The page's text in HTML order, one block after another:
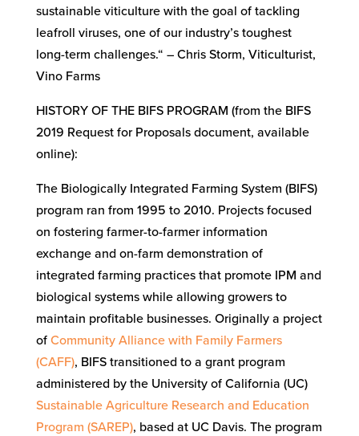
sustainable viticulture with the goal of tackling
leafroll viruses, one of our industry’s toughest
long-term challenges.“ – Chris Storm, Viticulturist,
Vino Farms
HISTORY OF THE BIFS PROGRAM (from the BIFS
2019 Request for Proposals document, available
online):
The Biologically Integrated Farming System (BIFS)
program ran from 1995 to 2010. Projects focused
on fostering farmer-to-farmer information
exchange and on-farm demonstration of
integrated farming practices that promote IPM and
biological systems while allowing growers to
maintain profitable businesses. Originally a project
of Community Alliance with Family Farmers
(CAFF), BIFS transitioned to a grant program
administered by the University of California (UC)
Sustainable Agriculture Research and Education
Program (SAREP), based at UC Davis. The program